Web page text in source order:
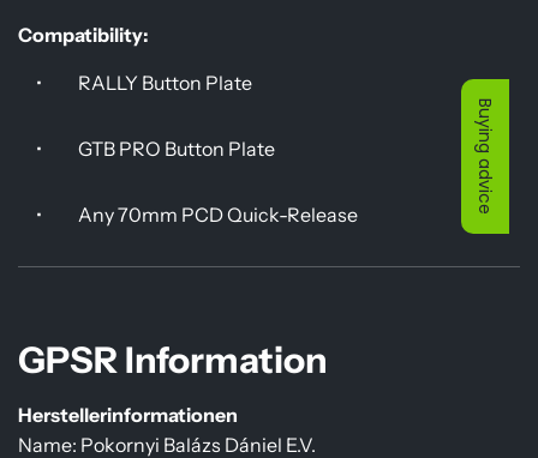
Compatibility:
•
RALLY Button Plate
• GTB PRO Button Plate
• Any 70mm PCD Quick-Release
GPSR Information
Herstellerinformationen
Name: Pokornyi Balázs Dániel E.V.
Buying advice